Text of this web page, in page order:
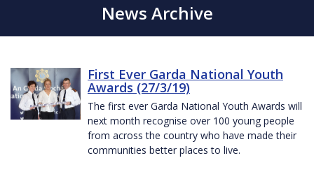
News Archive
First Ever Garda National Youth
Awards (27/3/19)
The first ever Garda National Youth Awards will
next month recognise over 100 young people
from across the country who have made their
communities better places to live.